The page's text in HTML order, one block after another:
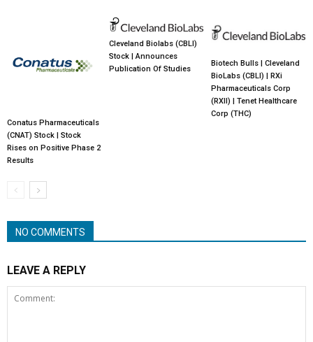
Conatus Pharmaceuticals
(CNAT) Stock | Stock
Rises on Positive Phase 2
Results
Cleveland Biolabs (CBLI)
Stock | Announces
Publication Of Studies
Biotech Bulls | Cleveland
BioLabs (CBLI) | RXi
Pharmaceuticals Corp
(RXII) | Tenet Healthcare
Corp (THC)
NO COMMENTS
LEAVE A REPLY